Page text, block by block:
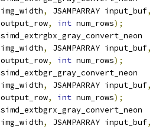
img_width, JSAMPARRAY input_buf,
, int num_rows);
img_width, JSAMPARRAY input_buf,
, int num_rows);
img_width, JSAMPARRAY input_buf,
, int num_rows);
img_width, JSAMPARRAY input_buf,